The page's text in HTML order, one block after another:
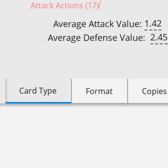
Attack Actions (17)
Average Attack Value: 1.42
Average Defense Value: 2.45
Card Type Format Copies